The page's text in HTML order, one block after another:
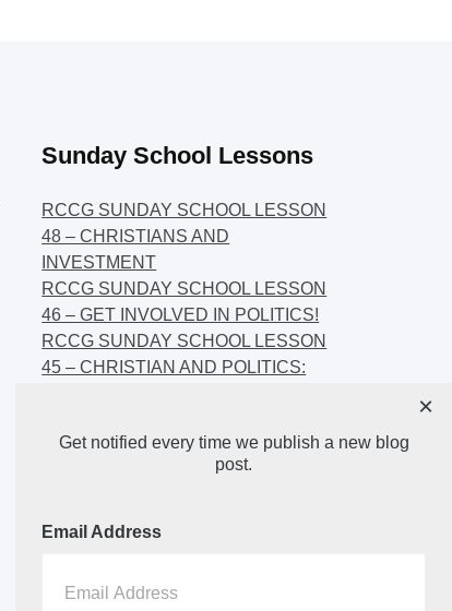
Sunday School Lessons
RCCG SUNDAY SCHOOL LESSON
48 – CHRISTIANS AND
INVESTMENT
RCCG SUNDAY SCHOOL LESSON
46 – GET INVOLVED IN POLITICS!
RCCG SUNDAY SCHOOL LESSON
45 – CHRISTIAN AND POLITICS:
44 – FAITH AND THE
DEMOCRATIC PROCESS
Get notified every time we publish a new blog
post.
Email Address
×